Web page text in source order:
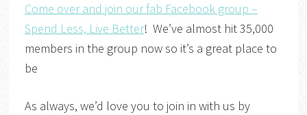
Come over and join our fab Facebook group –
Spend Less, Live Better! We’ve almost hit 35,000
members in the group now so it’s a great place to
be
As always, we’d love you to join in with us by